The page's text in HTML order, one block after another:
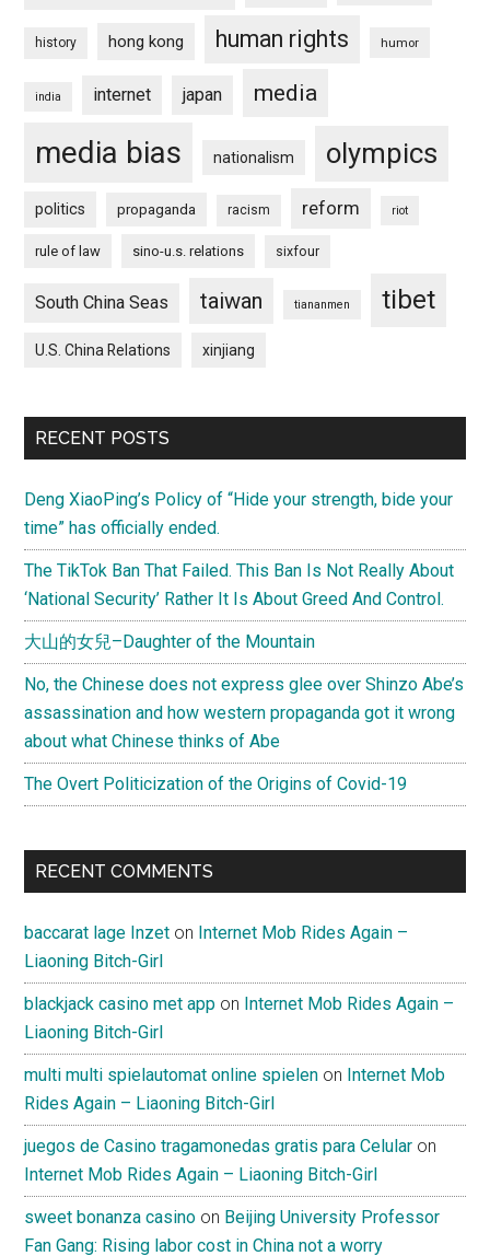
history hong kong human rights humor
india internet japan media
media bias nationalism olympics
politics propaganda racism reform riot
rule of law sino-u.s. relations sixfour
South China Seas taiwan tiananmen tibet
U.S. China Relations xinjiang
RECENT POSTS
Deng XiaoPing’s Policy of “Hide your strength, bide your
time” has officially ended.
The TikTok Ban That Failed. This Ban Is Not Really About
‘National Security’ Rather It Is About Greed And Control.
大山的女兒–Daughter of the Mountain
No, the Chinese does not express glee over Shinzo Abe’s
assassination and how western propaganda got it wrong
about what Chinese thinks of Abe
The Overt Politicization of the Origins of Covid-19
RECENT COMMENTS
baccarat lage Inzet on Internet Mob Rides Again –
Liaoning Bitch-Girl
blackjack casino met app on Internet Mob Rides Again –
Liaoning Bitch-Girl
multi multi spielautomat online spielen on Internet Mob
Rides Again – Liaoning Bitch-Girl
juegos de Casino tragamonedas gratis para Celular on
Internet Mob Rides Again – Liaoning Bitch-Girl
sweet bonanza casino on Beijing University Professor
Fan Gang: Rising labor cost in China not a worry